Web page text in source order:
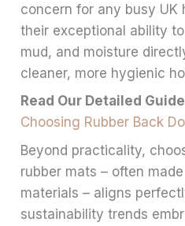
concern for any busy UK
their exceptional ability
mud, and moisture
cleaner, more hygienic
Read Our Detailed
Choosing Rubber Back
Beyond practicality,
rubber mats – often
materials – aligns
sustainability trends